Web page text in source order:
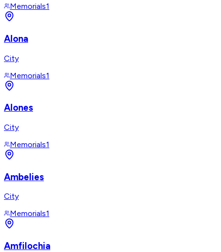
Memorials1
Alona
City
Memorials1
Alones
City
Memorials1
Ambelies
City
Memorials1
Amfilochia